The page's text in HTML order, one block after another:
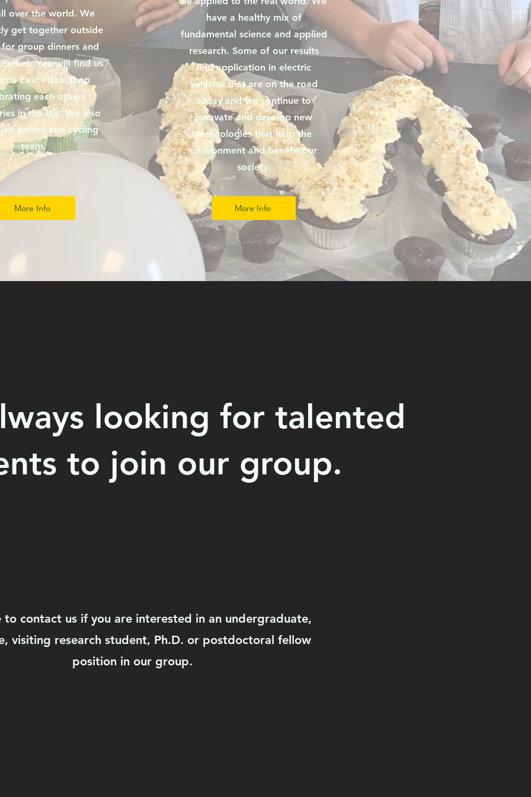
over the world. We
get together outside
group dinners and
You will find us
East Pizza Shop
each others
in the lab. We also
soccer and cycling
team.
More Info
have a healthy mix of
fundamental science and applied
research. Some of our results
find application in electric
vehicles that are on the road
today and we continue to
innovate and develop new
technologies that help the
environment and benefit our
society.
More Info
looking for talented
to join our group.
to contact us if you are interested in an undergraduate,
visiting research student, Ph.D. or postdoctoral fellow
position in our group.